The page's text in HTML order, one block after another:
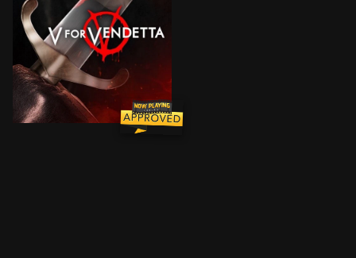
In a world in which Great Britain has become a